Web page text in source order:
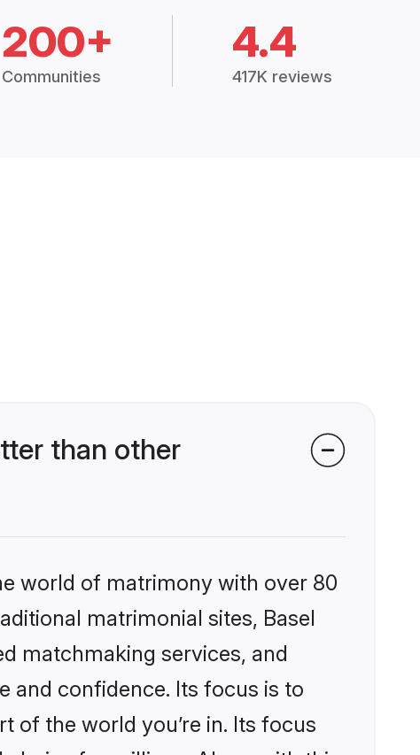
200+
Communities
4.4
417K reviews
than other
world of matrimony with over 80
matrimonial sites, Basel
matchmaking services, and
and confidence. Its focus is to
the world you’re in. Its focus